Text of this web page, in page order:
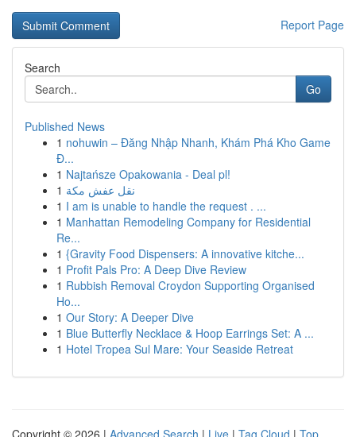
Report Page
Search
Go
Published News
1 nohuwin – Đăng Nhập Nhanh, Khám Phá Kho Game
Đ...
1 Najtańsze Opakowania - Deal pl!
1 نقل عفش مكة
1 I am is unable to handle the request . ...
1 Manhattan Remodeling Company for Residential
Re...
1 {Gravity Food Dispensers: A innovative kitche...
1 Profit Pals Pro: A Deep Dive Review
1 Rubbish Removal Croydon Supporting Organised
Ho...
1 Our Story: A Deeper Dive
1 Blue Butterfly Necklace & Hoop Earrings Set: A ...
1 Hotel Tropea Sul Mare: Your Seaside Retreat
Copyright © 2026 | Advanced Search | Live | Tag Cloud | Top